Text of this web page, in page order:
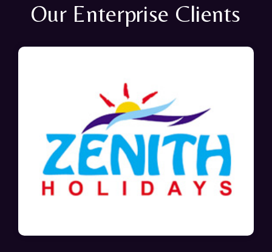
Our Enterprise Clients